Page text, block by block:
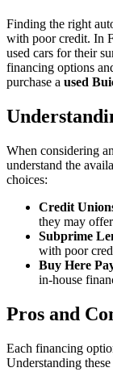
Finding the right
with poor credit. In
used cars for their
financing options
purchase a used
When considering
understand the
choices:
Credit
they may
Subprime
with poor
Buy Here
in-house
Pros and
Each financing
Understanding